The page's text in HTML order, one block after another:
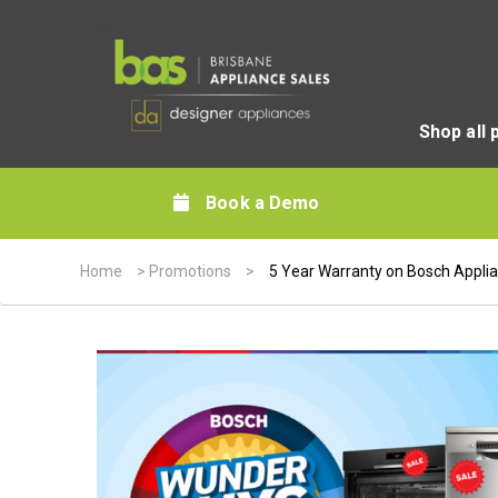
Shop all
Book a Demo
Home > Promotions > 5 Year Warranty on Bosch